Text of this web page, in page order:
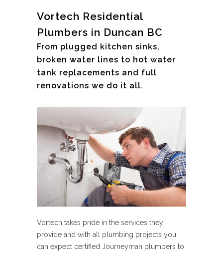
Vortech Residential
Plumbers in Duncan BC
From plugged kitchen sinks,
broken water lines to hot water
tank replacements and full
renovations we do it all.
Vortech takes pride in the services they
provide and with all plumbing projects you
can expect certified Journeyman plumbers to